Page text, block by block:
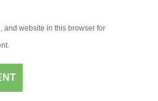
and website in this browser for